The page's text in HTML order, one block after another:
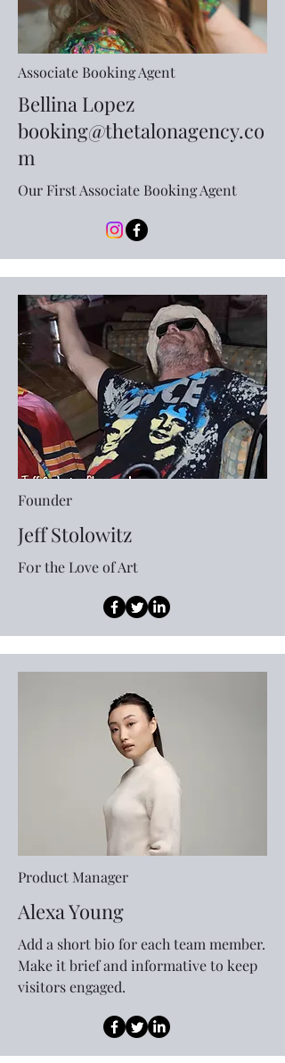
Associate Booking Agent
Bellina Lopez
booking@thetalonagency.co
m
Our First Associate Booking Agent
Founder
Jeff Stolowitz
F0r the Love of Art
Product Manager
Alexa Young
Add a short bio for each team member.
Make it brief and informative to keep
visitors engaged.